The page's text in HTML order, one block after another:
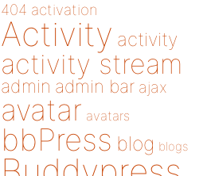
404 activation
Activity activity
activity stream
admin admin bar ajax
avatar avatars
bbPress blog blogs